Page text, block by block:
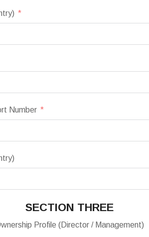
Number
SECTION THREE
Profile (Director / Management)